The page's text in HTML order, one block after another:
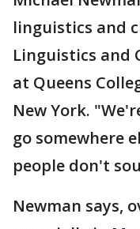
linguistics and
Linguistics and
at Queens
New York.
go somewhere
people don't
Newman says,